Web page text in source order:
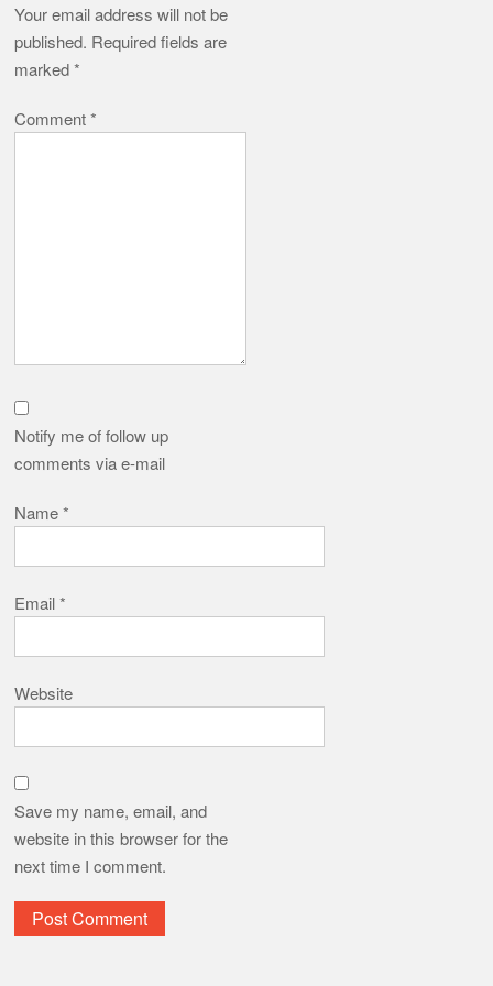
Your email address will not be
published. Required fields are
marked*
Comment*
Notify me of follow up
comments via e-mail
Name*
Email*
Website
Save my name, email, and
website in this browser for the
next time I comment.